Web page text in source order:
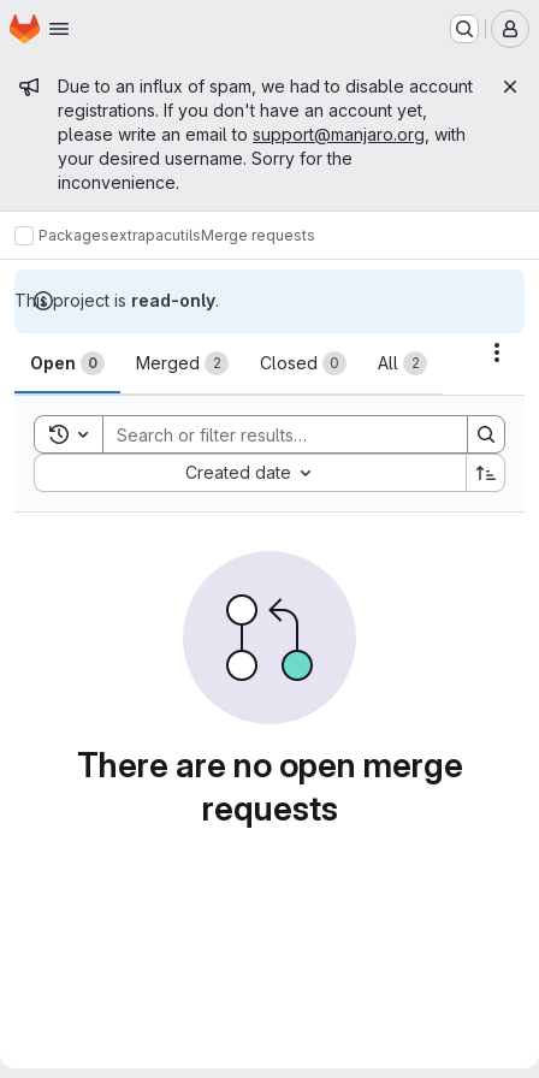
Skip to main content
Homepage
Admin message
Due to an influx of spam, we had to disable account
registrations. If you don't have an account yet,
please write an email to support@manjaro.org , with
your desired username. Sorry for the
inconvenience.
PackagesextrapacutilsMerge requests
This project is read-only.
Merge requests
Open 0 Merged 2 Closed 0 All 2
Toggle search history
Created date
Sort by:
There are no open merge
requests